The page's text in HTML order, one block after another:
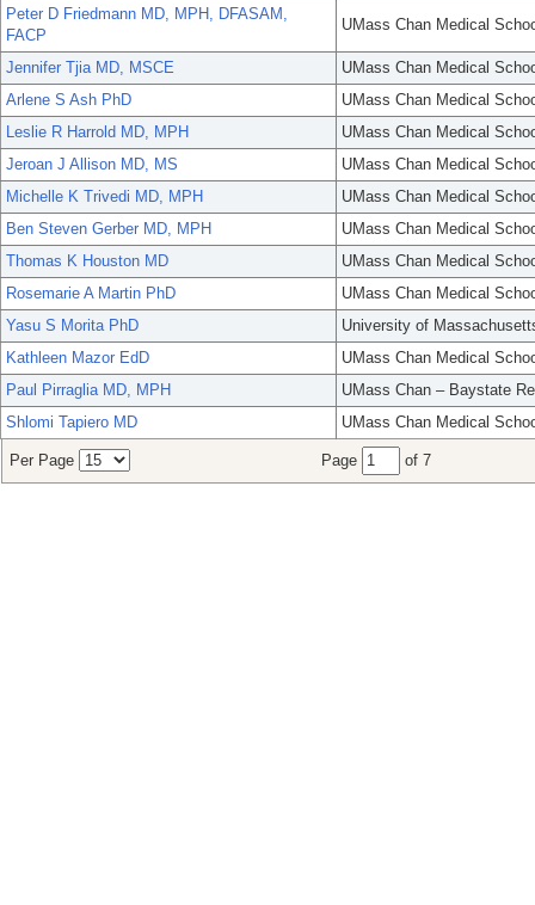
Peter D Friedmann MD, MPH, DFASAM,
FACP
UMass Chan Medical
Jennifer Tjia MD, MSCE
UMass Chan Medical
Arlene S Ash PhD
UMass Chan Medical
Leslie R Harrold MD, MPH
UMass Chan Medical
Jeroan J Allison MD, MS
UMass Chan Medical
Michelle K Trivedi MD, MPH
UMass Chan Medical
Ben Steven Gerber MD, MPH
UMass Chan Medical
Thomas K Houston MD
UMass Chan Medical
Rosemarie A Martin PhD
UMass Chan Medical
Yasu S Morita PhD
University of
Kathleen Mazor EdD
UMass Chan Medical
Paul Pirraglia MD, MPH
UMass Chan – Baystate
Shlomi Tapiero MD
UMass Chan Medical
Per Page Page of 7